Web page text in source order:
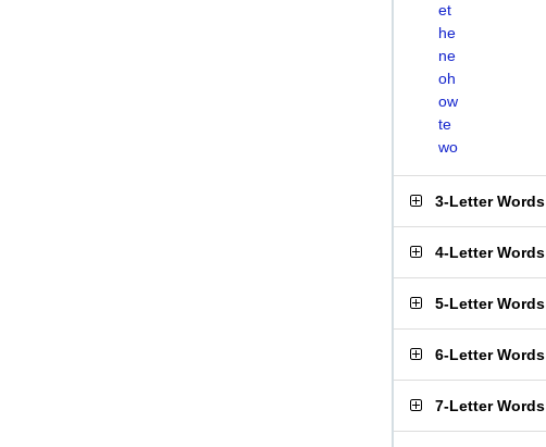
et
he
ne
oh
ow
te
wo
3-Letter Words
4-Letter Words
5-Letter Words
6-Letter Words
7-Letter Words